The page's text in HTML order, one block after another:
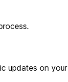
updates on